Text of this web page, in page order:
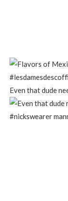
Even that dude
#nickswearer